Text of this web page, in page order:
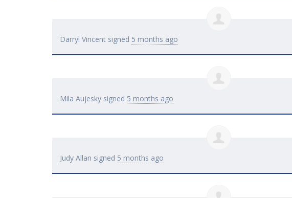
Darryl Vincent signed 5 months ago
Mila Aujesky signed 5 months ago
Judy Allan signed 5 months ago